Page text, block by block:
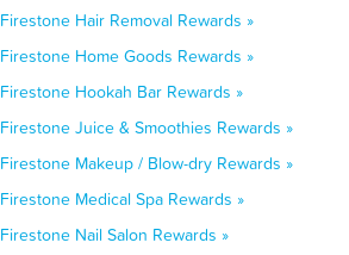
Firestone Hair Removal Rewards »
Firestone Home Goods Rewards »
Firestone Hookah Bar Rewards »
Firestone Juice & Smoothies Rewards »
Firestone Makeup / Blow-dry Rewards »
Firestone Medical Spa Rewards »
Firestone Nail Salon Rewards »